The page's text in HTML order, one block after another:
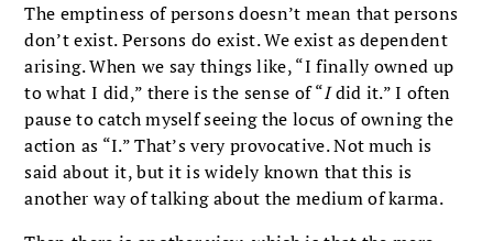
The emptiness of persons doesn’t mean that persons
don’t exist. Persons do exist. We exist as dependent
arising. When we say things like, “I finally owned up
to what I did,” there is the sense of “Idid it.” I often
pause to catch myself seeing the locus of owning the
action as “I.” That’s very provocative. Not much is
said about it, but it is widely known that this is
another way of talking about the medium of karma.